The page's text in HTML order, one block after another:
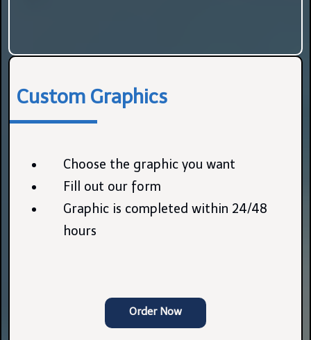
Custom Graphics
Choose the graphic you want
Fill out our form
Graphic is completed within 24/48
hours
Order Now